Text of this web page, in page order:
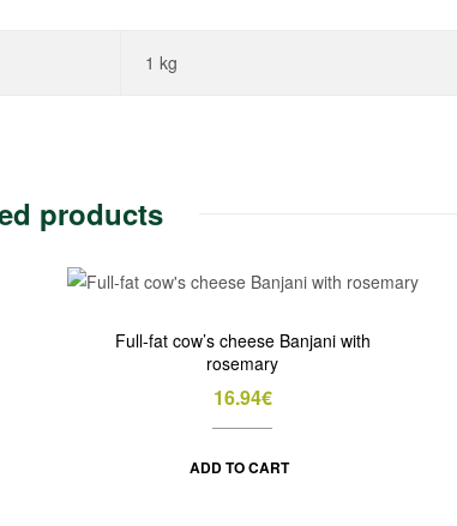
1 kg
products
Full-fat cow’s cheese Banjani with
rosemary
16.94€
ADD TO CART